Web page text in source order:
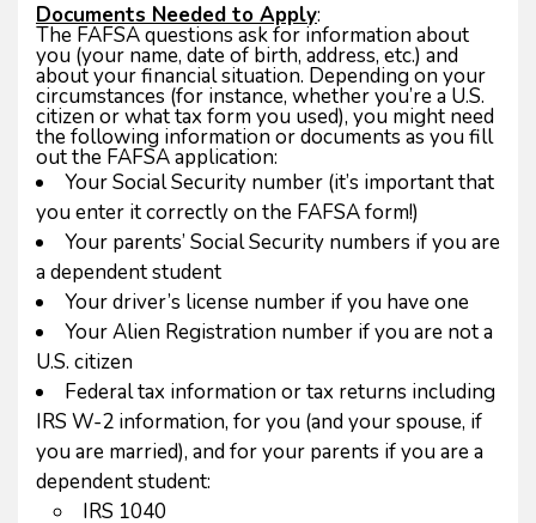
Documents Needed to Apply:
The FAFSA questions ask for information about
you (your name, date of birth, address, etc.) and
about your financial situation. Depending on your
circumstances (for instance, whether you’re a U.S.
citizen or what tax form you used), you might need
the following information or documents as you fill
out the FAFSA application:
Your Social Security number (it’s important that
you enter it correctly on the FAFSA form!)
Your parents’ Social Security numbers if you are
a dependent student
Your driver’s license number if you have one
Your Alien Registration number if you are not a
U.S. citizen
Federal tax information or tax returns including
IRS W-2 information, for you (and your spouse, if
you are married), and for your parents if you are a
dependent student:
IRS 1040